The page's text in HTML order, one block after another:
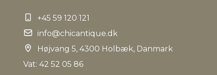
Tariffnumber
Weight 0,746 kg
+45 59 120 121
info@chicantique.dk
Højvang 5, 4300 Holbæk, Danmark
Vat: 42 52 05 86